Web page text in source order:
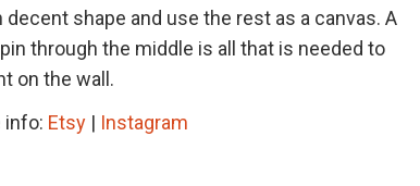
decent shape and use the rest as a canvas. A
through the middle is all that is needed to
on the wall.
info: Etsy | Instagram